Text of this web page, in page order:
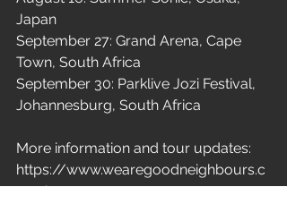
Japan
September 27: Grand Arena, Cape
Town, South Africa
September 30: Parklive Jozi Festival,
Johannesburg, South Africa
More information and tour updates:
https://www.wearegoodneighbours.c
om/